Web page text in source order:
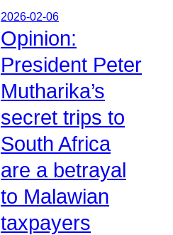
2026-02-06
Opinion:
President Peter
Mutharika’s
secret trips to
South Africa
are a betrayal
to Malawian
taxpayers